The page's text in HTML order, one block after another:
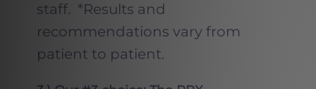
staff. *Results and
recommendations vary from
patient to patient.